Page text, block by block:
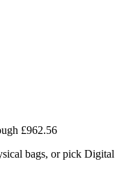
£962.56
bags, or pick Digital